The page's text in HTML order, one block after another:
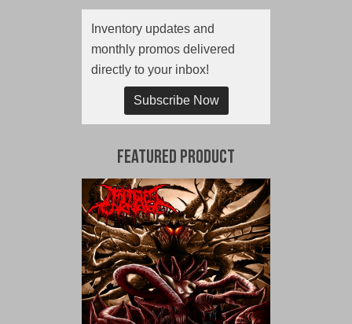
Inventory updates and
monthly promos delivered
directly to your inbox!
Subscribe Now
Featured Product